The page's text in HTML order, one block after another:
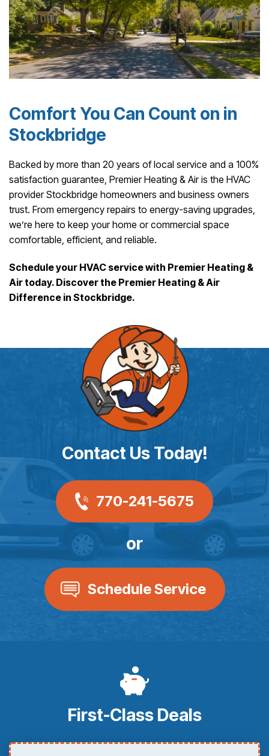
Comfort You Can Count on in
Stockbridge
Backed by more than 20 years of local service and a 100%
satisfaction guarantee, Premier Heating & Air is the HVAC
provider Stockbridge homeowners and business owners
trust. From emergency repairs to energy-saving upgrades,
we’re here to keep your home or commercial space
comfortable, efficient, and reliable.
Schedule your HVAC service with Premier Heating &
Air today. Discover the Premier Heating & Air
Difference in Stockbridge.
Contact Us Today!
770-241-5675
or
Schedule Service
First-Class Deals